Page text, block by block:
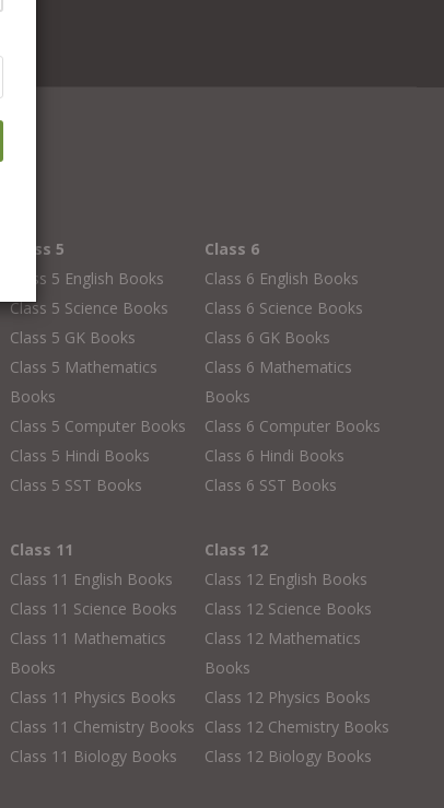
Class 5
Class 5 English Books
Class 5 Science Books
Class 5 GK Books
Class 5 Mathematics
Books
Class 5 Computer Books
Class 5 Hindi Books
Class 5 SST Books
Class 6
Class 6 English Books
Class 6 Science Books
Class 6 GK Books
Class 6 Mathematics
Books
Class 6 Computer Books
Class 6 Hindi Books
Class 6 SST Books
Class 11
Class 11 English Books
Class 11 Science Books
Class 11 Mathematics
Books
Class 11 Physics Books
Class 11 Chemistry Books
Class 11 Biology Books
Class 12
Class 12 English Books
Class 12 Science Books
Class 12 Mathematics
Books
Class 12 Physics Books
Class 12 Chemistry Books
Class 12 Biology Books